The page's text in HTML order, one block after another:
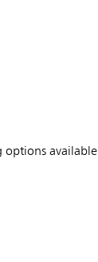
options available